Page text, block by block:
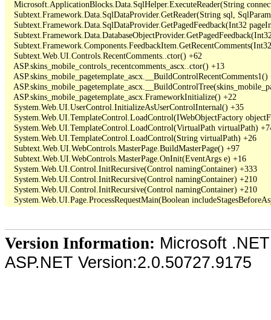
Microsoft.ApplicationBlocks.Data.SqlHelper.ExecuteReader(String
Subtext.Framework.Data.SqlDataProvider.GetReader(String sql,
Subtext.Framework.Data.SqlDataProvider.GetPagedFeedback(Int32
   Subtext.Web.UI.Controls.RecentComments..ctor() +62
   ASP.skins_mobile_controls_recentcomments_ascx..ctor() +13
ASP.skins_mobile_pagetemplate_ascx.__BuildControlRecentComments1()
   ASP.skins_mobile_pagetemplate_ascx.FrameworkInitialize() +22
   System.Web.UI.UserControl.InitializeAsUserControlInternal() +35
System.Web.UI.TemplateControl.LoadControl(IWebObjectFactory
System.Web.UI.TemplateControl.LoadControl(VirtualPath virtualPath)
   System.Web.UI.TemplateControl.LoadControl(String virtualPath) +26
   Subtext.Web.UI.WebControls.MasterPage.BuildMasterPage() +97
   Subtext.Web.UI.WebControls.MasterPage.OnInit(EventArgs e) +16
   System.Web.UI.Control.InitRecursive(Control namingContainer) +333
   System.Web.UI.Control.InitRecursive(Control namingContainer) +210
   System.Web.UI.Control.InitRecursive(Control namingContainer) +210
Version Information: Microsoft
ASP.NET Version:2.0.50727.9175